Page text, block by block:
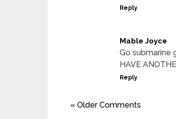
Reply
Mable Joyce
Go submarine
HAVE
Reply
« Older Comments